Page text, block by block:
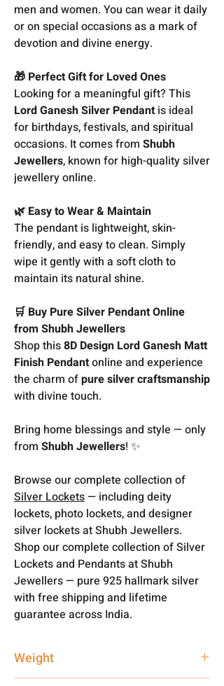
men and women. You can wear it daily
or on special occasions as a mark of
devotion and divine energy.
🎁 Perfect Gift for Loved Ones
Looking for a meaningful gift? This
Lord Ganesh Silver Pendant is ideal
for birthdays, festivals, and spiritual
occasions. It comes from Shubh
Jewellers, known for high-quality silver
jewellery online.
🌿 Easy to Wear & Maintain
The pendant is lightweight, skin-
friendly, and easy to clean. Simply
wipe it gently with a soft cloth to
maintain its natural shine.
🛒 Buy Pure Silver Pendant Online
from Shubh Jewellers
Shop this8D Design Lord Ganesh Matt
Finish Pendantonline and experience
the charm ofpure silver craftsmanship
with divine touch.
Bring home blessings and style — only
from Shubh Jewellers! ✨
Browse our complete collection of
Silver Lockets— including deity
lockets, photo lockets, and designer
silver lockets at Shubh Jewellers.
Shop our complete collection of Silver
Lockets and Pendants at Shubh
Jewellers — pure 925 hallmark silver
with free shipping and lifetime
guarantee across India.
Weight